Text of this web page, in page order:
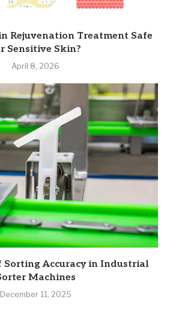
Rejuvenation Treatment Safe
Sensitive Skin?
April 8, 2026
Sorting Accuracy in Industrial
Machines
December 11, 2025